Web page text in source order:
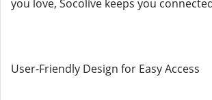
you love, Socolive keeps you
User-Friendly Design for Easy Access